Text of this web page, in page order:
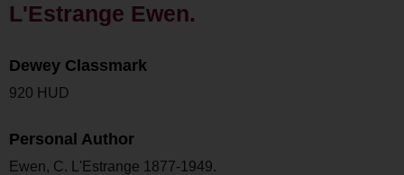
L'Estrange Ewen.
Dewey Classmark
920 HUD
Personal Author
Ewen, C. L'Estrange 1877-1949.